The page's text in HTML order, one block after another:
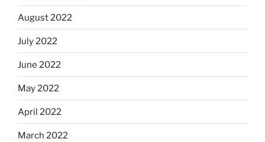
August 2022
July 2022
June 2022
May 2022
April 2022
March 2022